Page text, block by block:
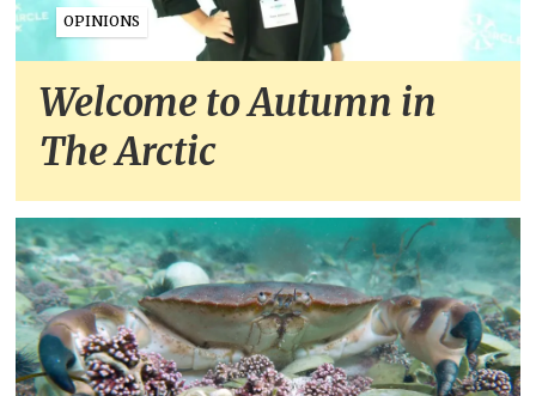
OPINIONS
Welcome to Autumn in
The Arctic